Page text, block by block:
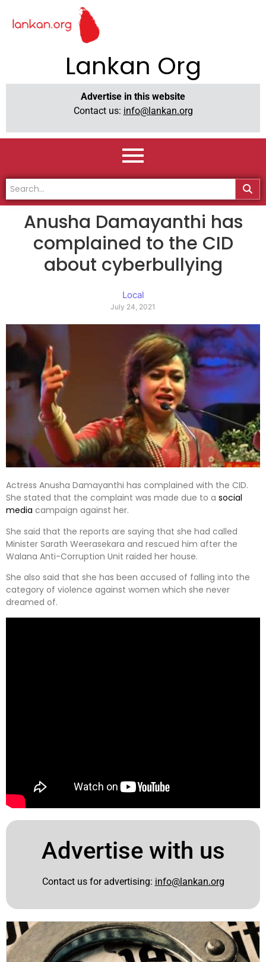
Lankan Org
Advertise in this website
Contact us: info@lankan.org
Anusha Damayanthi has
complained to the CID
about cyberbullying
Local
July 24, 2021
Actress Anusha Damayanthi has complained with the CID.
She stated that the complaint was made due to a social
media campaign against her.
She said that the reports are saying that she had called
Minister Sarath Weerasekara and rescued him after the
Walana Anti-Corruption Unit raided her house.
She also said that she has been accused of falling into the
category of violence against women which she never
dreamed of.
Advertise with us
Contact us for advertising: info@lankan.org